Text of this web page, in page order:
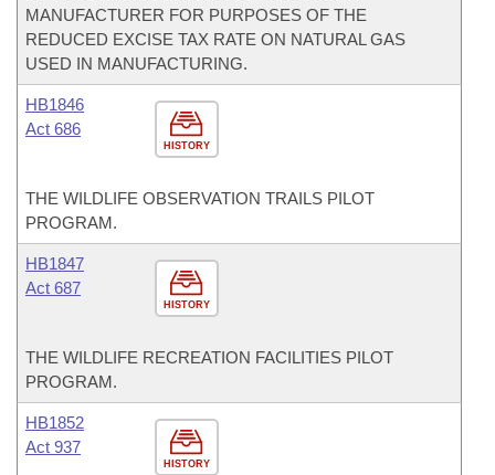
MANUFACTURER FOR PURPOSES OF THE
REDUCED EXCISE TAX RATE ON NATURAL GAS
USED IN MANUFACTURING.
HISTORY
HB1846
Act 686
THE WILDLIFE OBSERVATION TRAILS PILOT
PROGRAM.
HISTORY
HB1847
Act 687
THE WILDLIFE RECREATION FACILITIES PILOT
PROGRAM.
HISTORY
HB1852
Act 937